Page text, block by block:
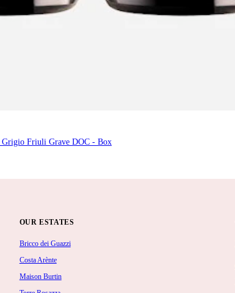
Grigio Friuli Grave DOC - Box
OUR ESTATES
Bricco dei Guazzi
Costa Arènte
Maison Burtin